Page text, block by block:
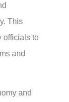
This
officials to
and
and